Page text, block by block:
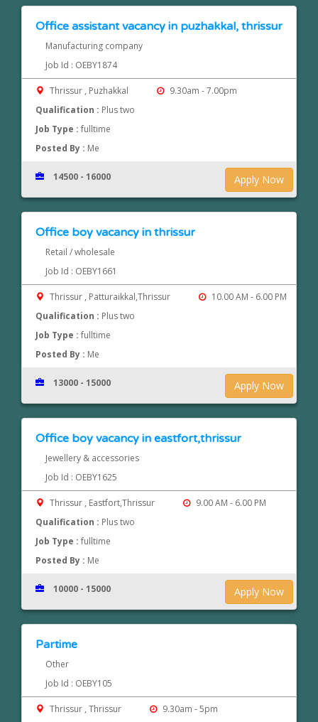
Office assistant vacancy in puzhakkal, thrissur
Manufacturing company
Job Id : OEBY1874
Thrissur , Puzhakkal
9.30am - 7.00pm
Qualification : Plus two
Job Type :fulltime
Posted By : Me
Apply Now
14500 - 16000
Office boy vacancy in thrissur
Retail / wholesale
Job Id : OEBY1661
Thrissur , Patturaikkal,Thrissur
10.00 AM - 6.00 PM
Qualification : Plus two
Job Type :fulltime
Posted By : Me
Apply Now
13000 - 15000
Office boy vacancy in eastfort,thrissur
Jewellery & accessories
Job Id : OEBY1625
Thrissur , Eastfort,Thrissur
9.00 AM - 6.00 PM
Qualification : Plus two
Job Type :fulltime
Posted By : Me
Apply Now
10000 - 15000
Partime
Other
Job Id : OEBY105
Thrissur , Thrissur
9.30am - 5pm